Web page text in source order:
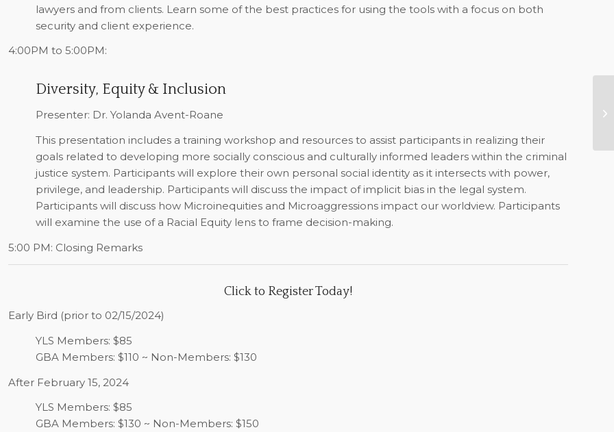
lawyers and from clients. Learn some of the best practices for using the tools with a focus on both
security and client experience.
4:00PM to 5:00PM:
Diversity, Equity & Inclusion
Presenter: Dr. Yolanda Avent-Roane
This presentation includes a training workshop and resources to assist participants in realizing their
goals related to developing more socially conscious and culturally informed leaders within the criminal
justice system. Participants will explore their own personal social identity as it intersects with power,
privilege, and leadership. Participants will discuss the impact of implicit bias in the legal system.
Participants will discuss how Microinequities and Microaggressions impact our worldview. Participants
will examine the use of a Racial Equity lens to frame decision-making.
5:00 PM: Closing Remarks
Click to Register Today!
Early Bird (prior to 02/15/2024)
YLS Members: $85
GBA Members: $110 ~ Non-Members: $130
After February 15, 2024
YLS Members: $85
GBA Members: $130 ~ Non-Members: $150